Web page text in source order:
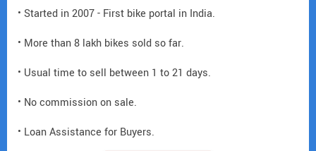
• Started in 2007 - First bike portal in India.
• More than 8 lakh bikes sold so far.
• Usual time to sell between 1 to 21 days.
• No commission on sale.
• Loan Assistance for Buyers.